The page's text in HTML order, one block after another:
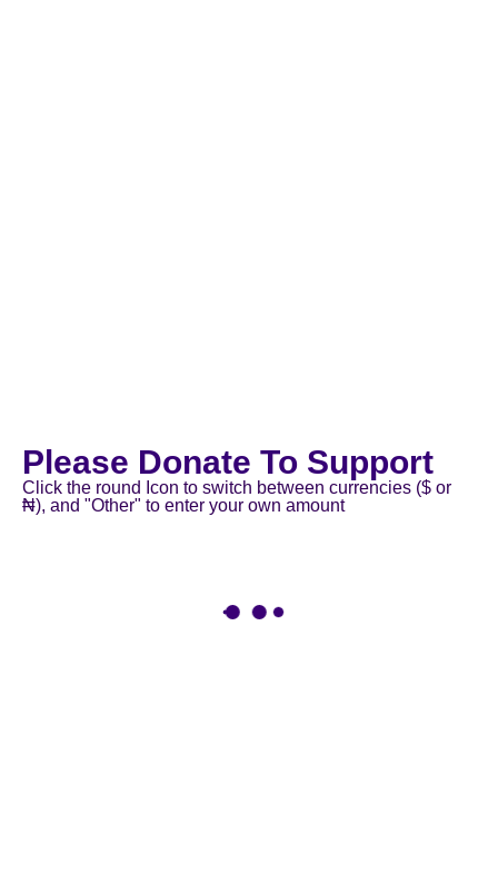
Please Donate To Support
Click the round Icon to switch between currencies ($ or
₦), and "Other" to enter your own amount